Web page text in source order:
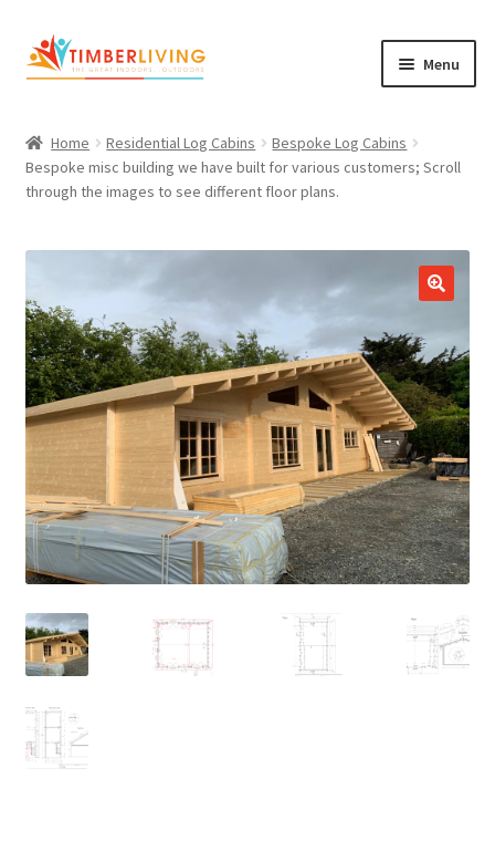
Skip
to
Skip
to
Menu
menu
Garden Rooms & Saunas
Expand
child
Blog
menu
Shop
Expand
child
menu
Contact Us
Home Residential Log Cabins
Bespoke Log Cabins
Bespoke misc building we have built for various customers; Scroll
through the images to see different floor plans.